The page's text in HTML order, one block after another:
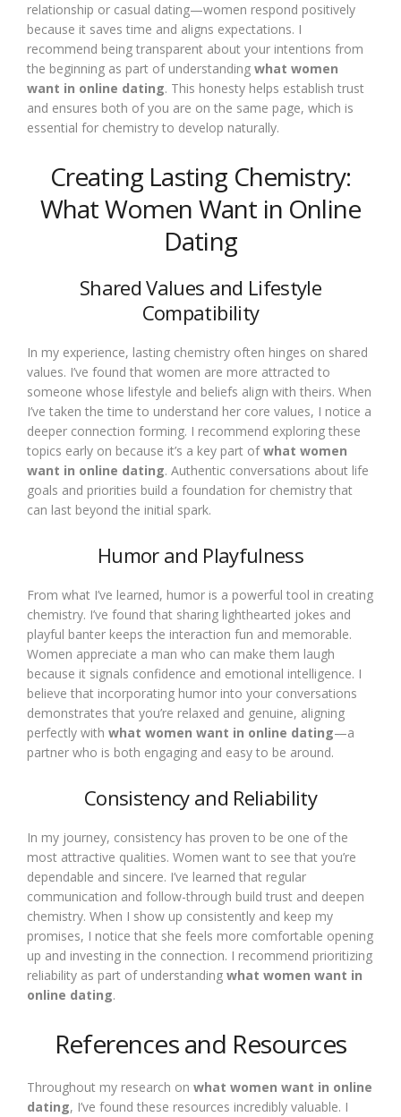
relationship or casual dating—women respond positively
because it saves time and aligns expectations. I
recommend being transparent about your intentions from
the beginning as part of understanding what women
want in online dating. This honesty helps establish trust
and ensures both of you are on the same page, which is
essential for chemistry to develop naturally.
Creating Lasting Chemistry:
What Women Want in Online
Dating
Shared Values and Lifestyle
Compatibility
In my experience, lasting chemistry often hinges on shared
values. I’ve found that women are more attracted to
someone whose lifestyle and beliefs align with theirs. When
I’ve taken the time to understand her core values, I notice a
deeper connection forming. I recommend exploring these
topics early on because it’s a key part ofwhat women
want in online dating. Authentic conversations about life
goals and priorities build a foundation for chemistry that
can last beyond the initial spark.
Humor and Playfulness
From what I’ve learned, humor is a powerful tool in creating
chemistry. I’ve found that sharing lighthearted jokes and
playful banter keeps the interaction fun and memorable.
Women appreciate a man who can make them laugh
because it signals confidence and emotional intelligence. I
believe that incorporating humor into your conversations
demonstrates that you’re relaxed and genuine, aligning
perfectly with what women want in online dating—a
partner who is both engaging and easy to be around.
Consistency and Reliability
In my journey, consistency has proven to be one of the
most attractive qualities. Women want to see that you’re
dependable and sincere. I’ve learned that regular
communication and follow-through build trust and deepen
chemistry. When I show up consistently and keep my
promises, I notice that she feels more comfortable opening
up and investing in the connection. I recommend prioritizing
reliability as part of understanding what women want in
online dating.
References and Resources
Throughout my research on what women want in online
dating, I’ve found these resources incredibly valuable. I